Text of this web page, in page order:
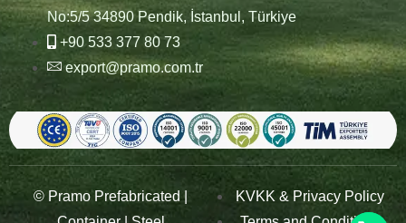
No:5/5 34890 Pendik, İstanbul, Türkiye
+90 533 377 80 73
export@pramo.com.tr
© Pramo Prefabricated |
KVKK & Privacy Policy